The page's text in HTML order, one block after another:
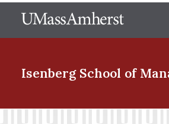
to
The
Isenberg School of
Menu Item